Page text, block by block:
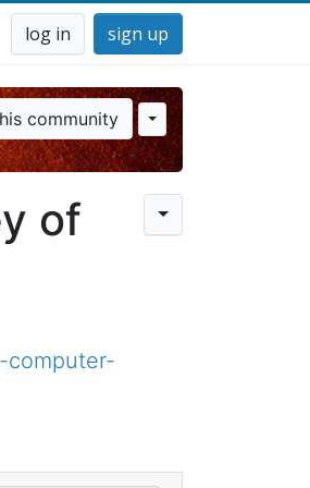
log in sign up
community
of
computer-